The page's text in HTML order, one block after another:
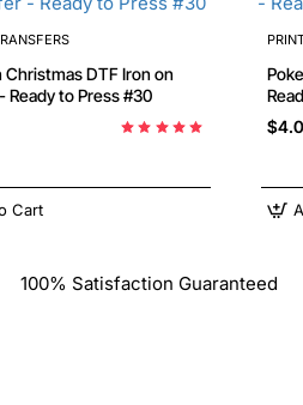
Transfer - Ready to Press #30
Cart
Pokemon DTF
100% Satisfaction Guaranteed